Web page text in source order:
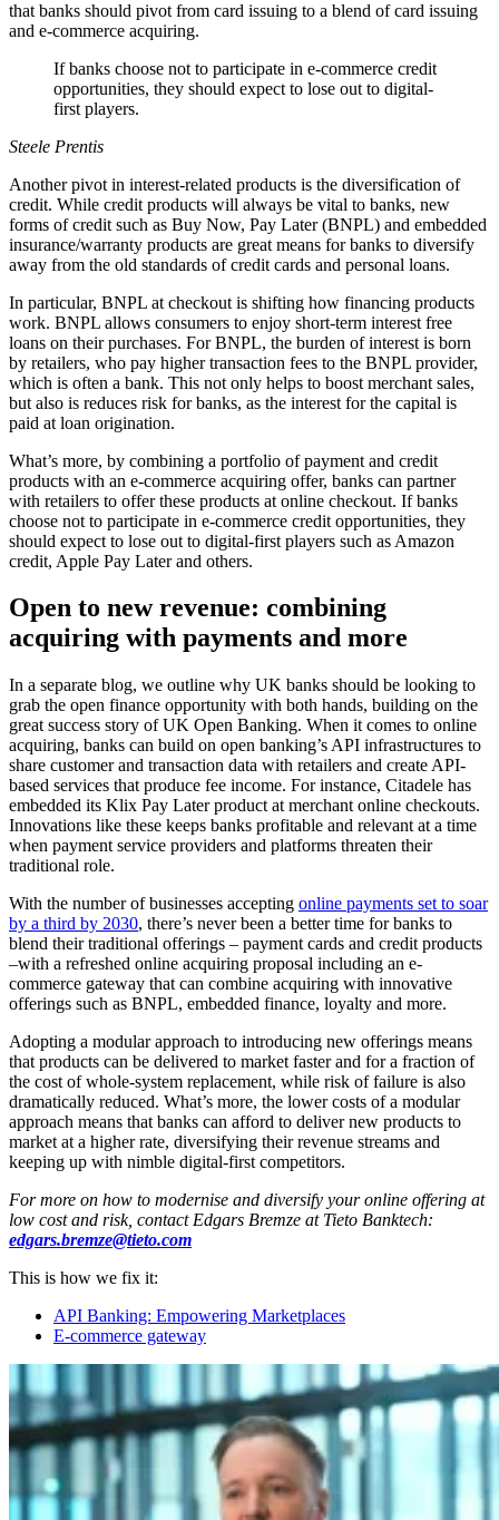
that banks should pivot from card issuing to a blend of card issuing
and e-commerce acquiring.
If banks choose not to participate in e‑commerce credit
opportunities, they should expect to lose out to digital-
first players.
Steele Prentis
Another pivot in interest-related products is the diversification of
credit. While credit products will always be vital to banks, new
forms of credit such as Buy Now, Pay Later (BNPL) and embedded
insurance/warranty products are great means for banks to diversify
away from the old standards of credit cards and personal loans.
In particular, BNPL at checkout is shifting how financing products
work. BNPL allows consumers to enjoy short-term interest free
loans on their purchases. For BNPL, the burden of interest is born
by retailers, who pay higher transaction fees to the BNPL provider,
which is often a bank. This not only helps to boost merchant sales,
but also is reduces risk for banks, as the interest for the capital is
paid at loan origination.
What’s more, by combining a portfolio of payment and credit
products with an e-commerce acquiring offer, banks can partner
with retailers to offer these products at online checkout. If banks
choose not to participate in e‑commerce credit opportunities, they
should expect to lose out to digital-first players such as Amazon
credit, Apple Pay Later and others.
Open to new revenue: combining
acquiring with payments and more
In a separate blog, we outline why UK banks should be looking to
grab the open finance opportunity with both hands, building on the
great success story of UK Open Banking. When it comes to online
acquiring, banks can build on open banking’s API infrastructures to
share customer and transaction data with retailers and create API-
based services that produce fee income. For instance, Citadele has
embedded its Klix Pay Later product at merchant online checkouts.
Innovations like these keeps banks profitable and relevant at a time
when payment service providers and platforms threaten their
traditional role.
With the number of businesses accepting online payments set to soar
by a third by 2030, there’s never been a better time for banks to
blend their traditional offerings – payment cards and credit products
–with a refreshed online acquiring proposal including an e-
commerce gateway that can combine acquiring with innovative
offerings such as BNPL, embedded finance, loyalty and more.
Adopting a modular approach to introducing new offerings means
that products can be delivered to market faster and for a fraction of
the cost of whole-system replacement, while risk of failure is also
dramatically reduced. What’s more, the lower costs of a modular
approach means that banks can afford to deliver new products to
market at a higher rate, diversifying their revenue streams and
keeping up with nimble digital-first competitors.
For more on how to modernise and diversify your online offering at
low cost and risk, contact Edgars Bremze at Tieto Banktech:
edgars.bremze@tieto.com
This is how we fix it:
API Banking: Empowering Marketplaces
E-commerce gateway